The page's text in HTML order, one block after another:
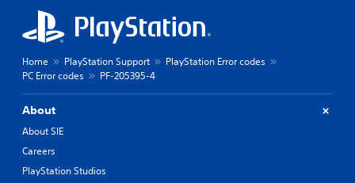
Home PlayStation Support
PlayStation Error codes
PC Error codes
PF-205395-4
About
About SIE
Careers
PlayStation Studios